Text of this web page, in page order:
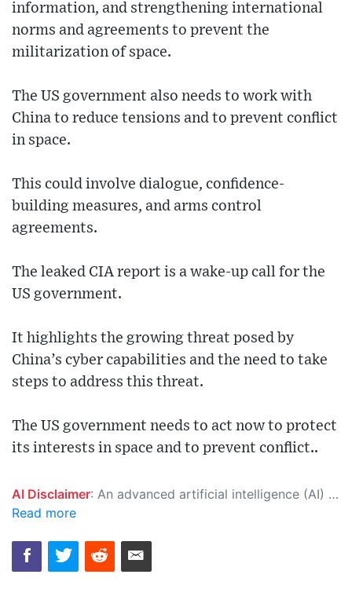
information, and strengthening international
norms and agreements to prevent the
militarization of space.
The US government also needs to work with
China to reduce tensions and to prevent conflict
in space.
This could involve dialogue, confidence-
building measures, and arms control
agreements.
The leaked CIA report is a wake-up call for the
US government.
It highlights the growing threat posed by
China’s cyber capabilities and the need to take
steps to address this threat.
The US government needs to act now to protect
its interests in space and to prevent conflict..
AI Disclaimer: An advanced artificial intelligence (AI) system generated the content of this page on its own. This innovative technology conducts extensive research from a variety of reliable sources, performs rigorous fact-checking and verification, cleans up and balances biased or manipulated content, and presents a minimal factual summary that is just enough yet essential for you to function as an informed and educated citizen. Please keep in mind, however, that this system is an evolving technology, and as a result, the article may contain accidental inaccuracies or errors. We urge you to help us improve our site by reporting any inaccuracies you find using the "
Read more